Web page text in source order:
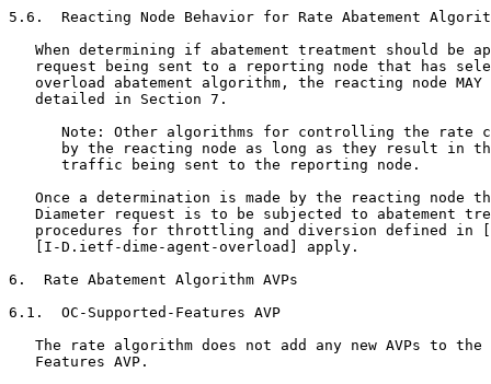
5.6.  Reacting Node Behavior for Rate Abatement
When determining if abatement treatment should be
request being sent to a reporting node that has
overload abatement algorithm, the reacting node MAY
   detailed in Section 7.
Note: Other algorithms for controlling the rate
by the reacting node as long as they result in
      traffic being sent to the reporting node.
Once a determination is made by the reacting node
Diameter request is to be subjected to abatement
procedures for throttling and diversion defined in
   [I-D.ietf-dime-agent-overload] apply.
6.  Rate Abatement Algorithm AVPs
6.1.  OC-Supported-Features AVP
The rate algorithm does not add any new AVPs to the
   Features AVP.